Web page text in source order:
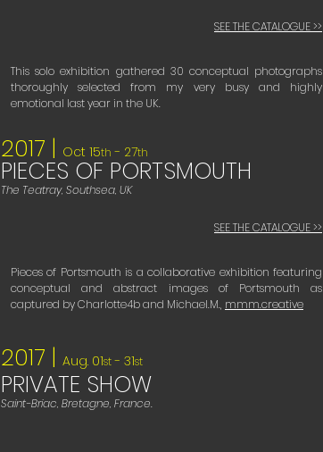
SEE THE CATALOGUE >>
This solo exhibition gathered 30 conceptual photographs
thoroughly selected from my very busy and highly
emotional last year in the UK.
2017 | Oct 15th - 27th
PIECES OF PORTSMOUTH
The Teatray, Southsea, UK
SEE THE CATALOGUE >>
Pieces of Portsmouth is a collaborative exhibition featuring
conceptual and abstract images of Portsmouth as
captured by Charlotte4b and Michael.M., mmm.creative​
2017 | Aug. 01st- 31st
PRIVATE SHOW
Saint-Briac, Bretagne, France.